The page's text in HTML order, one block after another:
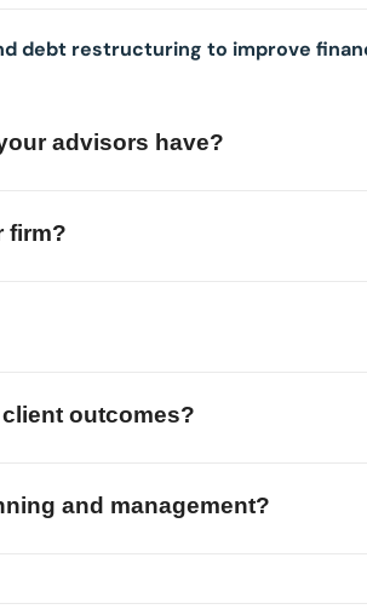
debt restructuring to improve
advisors have?
firm?
outcomes?
and management?